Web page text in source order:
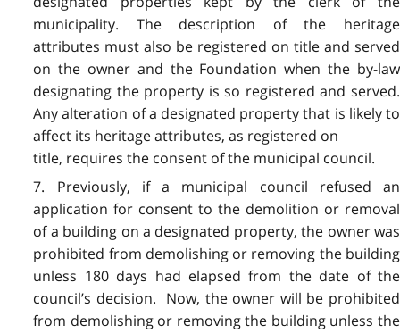
municipality. The description of the heritage
attributes must also be registered on title and served
on the owner and the Foundation when the by-law
designating the property is so registered and served.
Any alteration of a designated property that is likely to
affect its heritage attributes, as registered on
title, requires the consent of the municipal council.
7. Previously, if a municipal council refused an
application for consent to the demolition or removal
of a building on a designated property, the owner was
prohibited from demolishing or removing the building
unless 180 days had elapsed from the date of the
council’s decision. Now, the owner will be prohibited
from demolishing or removing the building unless the